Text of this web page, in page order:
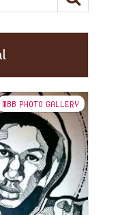
MBB PHOTO GALLERY